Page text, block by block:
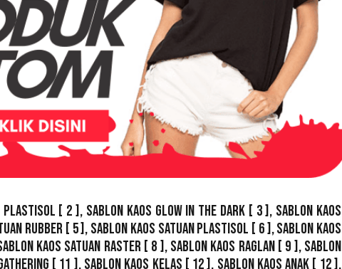
Plastisol [ 2 ], Sablon Kaos Glow In The Dark [ 3 ], Sablon Kaos
Rubber [ 5 ], Sablon Kaos Satuan Plastisol [ 6 ],Sablon Kaos
Kaos Satuan Raster[ 8 ], Sablon Kaos Raglan[ 9 ], Sablon
[ 11 ],Sablon Kaos Kelas [ 12 ], Sablon Kaos Anak [ 12 ],